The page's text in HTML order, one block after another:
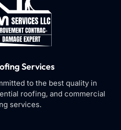
Services
to the best quality in
roofing, and commercial
services.